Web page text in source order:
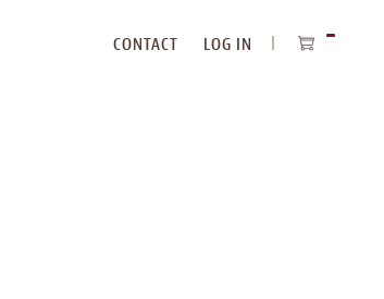
CONTACT
LOG IN